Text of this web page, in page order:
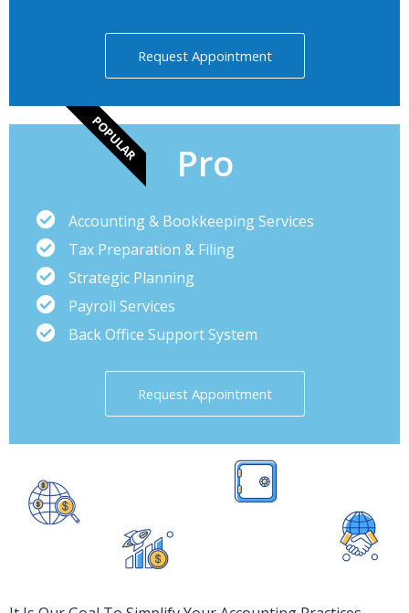
Request Appointment
POPULAR Pro
Accounting & Bookkeeping Services
Tax Preparation & Filing
Strategic Planning
Payroll Services
Back Office Support System
Request Appointment